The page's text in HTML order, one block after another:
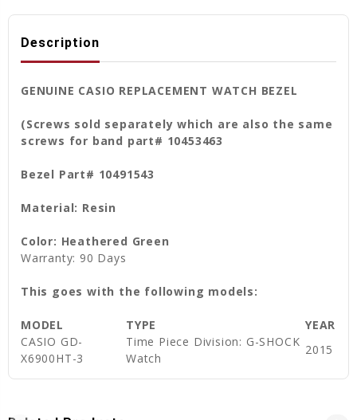
Description
GENUINE CASIO REPLACEMENT WATCH BEZEL
(Screws sold separately which are also the same
screws for band part# 10453463
Bezel Part# 10491543
Material: Resin
Color: Heathered Green
Warranty: 90 Days
This goes with the following models:
MODEL TYPE
YEAR
CASIO GD-
X6900HT-3
Time Piece Division: G-SHOCK
Watch
2015